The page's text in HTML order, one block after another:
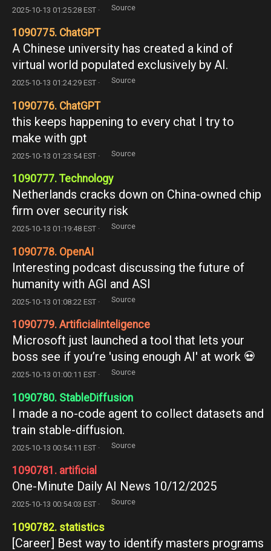
2025-10-13 01:25:28 EST · Source
1090775. ChatGPT
A Chinese university has created a kind of
virtual world populated exclusively by AI.
2025-10-13 01:24:29 EST · Source
1090776. ChatGPT
this keeps happening to every chat I try to
make with gpt
2025-10-13 01:23:54 EST · Source
1090777. Technology
Netherlands cracks down on China-owned chip
firm over security risk
2025-10-13 01:19:48 EST · Source
1090778. OpenAI
Interesting podcast discussing the future of
humanity with AGI and ASI
2025-10-13 01:08:22 EST · Source
1090779. Artificialinteligence
Microsoft just launched a tool that lets your
boss see if you’re 'using enough AI' at work 💀
2025-10-13 01:00:11 EST · Source
1090780. StableDiffusion
I made a no-code agent to collect datasets and
train stable-diffusion.
2025-10-13 00:54:11 EST · Source
1090781. artificial
One-Minute Daily AI News 10/12/2025
2025-10-13 00:54:03 EST · Source
1090782. statistics
[Career] Best way to identify masters programs